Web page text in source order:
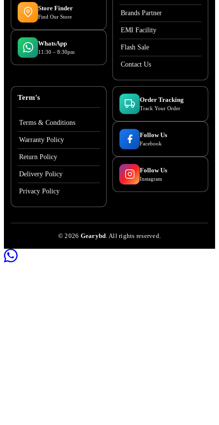
Store Finder
Find Our Store
WhatsApp
11:30 – 8:30pm
Brands Partner
EMI Facility
Flash Sale
Contact Us
Term's
Terms & Conditions
Warranty Policy
Return Policy
Delivery Policy
Privacy Policy
Order Tracking
Track Your Order
Follow Us
Facebook
Follow Us
Instagram
©2026 Gearybd . All rights reserved.